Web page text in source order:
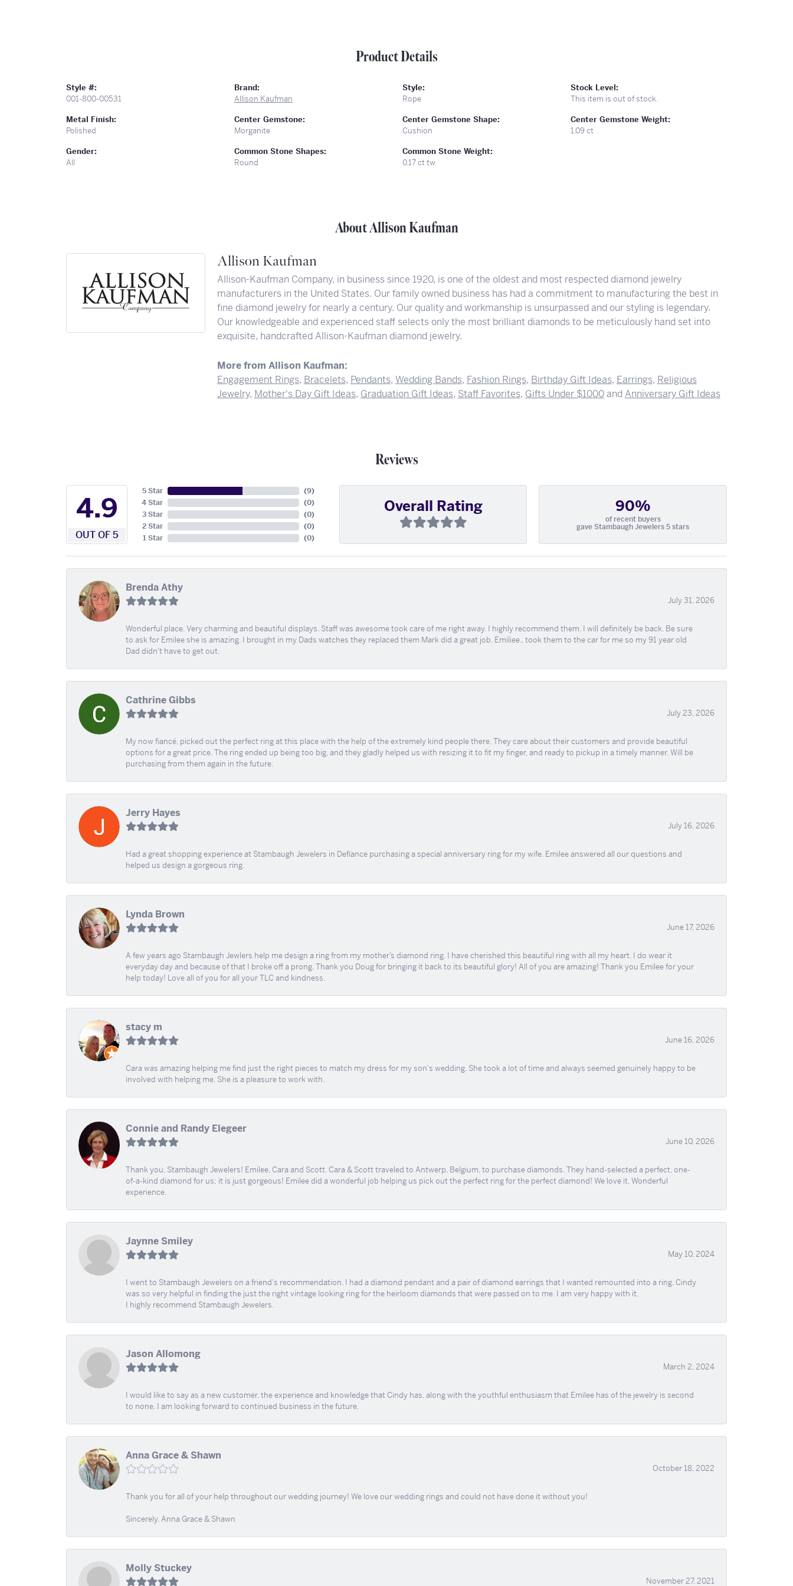
Product Details
Style #:
001-800-00531
Metal Finish:
Polished
Gender:
All
Brand:
Allison Kaufman
Center Gemstone:
Morganite
Common Stone Shapes:
Round
Style:
Rope
Center Gemstone Shape:
Cushion
Common Stone Weight:
0.17 ct tw
Stock Level:
This item is out of stock.
Center Gemstone Weight:
1.09 ct
About Allison Kaufman
Allison Kaufman
Allison-Kaufman Company, in business since 1920, is one of the oldest and most respected diamond jewelry
manufacturers in the United States. Our family owned business has had a commitment to manufacturing the best in
fine diamond jewelry for nearly a century. Our quality and workmanship is unsurpassed and our styling is legendary.
Our knowledgeable and experienced staff selects only the most brilliant diamonds to be meticulously hand set into
exquisite, handcrafted Allison-Kaufman diamond jewelry.
More from Allison Kaufman:
Engagement Rings, Bracelets, Pendants, Wedding Bands, Fashion Rings, Birthday Gift Ideas, Earrings, Religious
Jewelry, Mother's Day Gift Ideas, Graduation Gift Ideas, Staff Favorites, Gifts Under $1000andAnniversary Gift Ideas
Reviews
4.9
OUT OF 5
5 Star
4 Star
3 Star
2 Star
1 Star
(9)
(0)
(0)
(0)
(0)
Overall Rating 90%
of recent buyers
gave Stambaugh Jewelers 5 stars
Brenda Athy
July 31, 2026
Wonderful place. Very charming and beautiful displays. Staff was awesome took care of me right away. I highly recommend them. I will definitely be back. Be sure
to ask for Emilee she is amazing. I brought in my Dads watches they replaced them Mark did a great job. Emiliee.. took them to the car for me so my 91 year old
Dad didn't have to get out.
Cathrine Gibbs
July 23, 2026
My now fiancé, picked out the perfect ring at this place with the help of the extremely kind people there. They care about their customers and provide beautiful
options for a great price. The ring ended up being too big, and they gladly helped us with resizing it to fit my finger, and ready to pickup in a timely manner. Will be
purchasing from them again in the future.
Jerry Hayes
July 16, 2026
Had a great shopping experience at Stambaugh Jewelers in Defíance purchasing a special anniversary ring for my wife. Emilee answered all our questions and
helped us design a gorgeous ring.
Lynda Brown
June 17, 2026
A few years ago Stambaugh Jewlers help me design a ring from my mother’s diamond ring. I have cherished this beautiful ring with all my heart. I do wear it
everyday day and because of that I broke off a prong. Thank you Doug for bringing it back to its beautiful glory! All of you are amazing! Thank you Emilee for your
help today! Love all of you for all your TLC and kindness.
stacy m
June 16, 2026
Cara was amazing helping me find just the right pieces to match my dress for my son's wedding. She took a lot of time and always seemed genuinely happy to be
involved with helping me. She is a pleasure to work with.
Connie and Randy Elegeer
June 10, 2026
Thank you, Stambaugh Jewelers! Emilee, Cara and Scott. Cara & Scott traveled to Antwerp, Belgium, to purchase diamonds. They hand-selected a perfect, one-
of-a-kind diamond for us; it is just gorgeous! Emilee did a wonderful job helping us pick out the perfect ring for the perfect diamond! We love it. Wonderful
experience.
Jaynne Smiley
May 10, 2024
I went to Stambaugh Jewelers on a friend's recommendation. I had a diamond pendant and a pair of diamond earrings that I wanted remounted into a ring. Cindy
was so very helpful in finding the just the right vintage looking ring for the heirloom diamonds that were passed on to me. I am very happy with it.
I highly recommend Stambaugh Jewelers.
Jason Allomong
March 2, 2024
I would like to say as a new customer, the experience and knowledge that Cindy has, along with the youthful enthusiasm that Emilee has of the jewelry is second
to none. I am looking forward to continued business in the future.
Anna Grace & Shawn
October 18, 2022
Thank you for all of your help throughout our wedding journey! We love our wedding rings and could not have done it without you!
Sincerely, Anna Grace & Shawn
Molly Stuckey
November 27, 2021